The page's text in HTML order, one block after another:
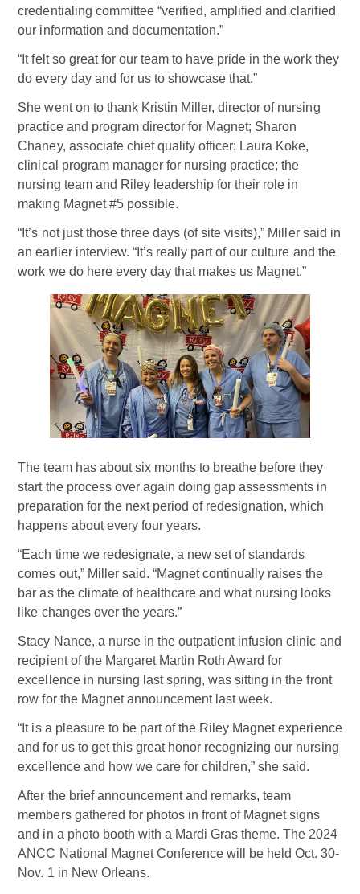
credentialing committee “verified, amplified and clarified
our information and documentation.”
“It felt so great for our team to have pride in the work they
do every day and for us to showcase that.”
She went on to thank Kristin Miller, director of nursing
practice and program director for Magnet; Sharon
Chaney, associate chief quality officer; Laura Koke,
clinical program manager for nursing practice; the
nursing team and Riley leadership for their role in
making Magnet #5 possible.
“It’s not just those three days (of site visits),” Miller said in
an earlier interview. “It’s really part of our culture and the
work we do here every day that makes us Magnet.”
The team has about six months to breathe before they
start the process over again doing gap assessments in
preparation for the next period of redesignation, which
happens about every four years.
“Each time we redesignate, a new set of standards
comes out,” Miller said. “Magnet continually raises the
bar as the climate of healthcare and what nursing looks
like changes over the years.”
Stacy Nance, a nurse in the outpatient infusion clinic and
recipient of the Margaret Martin Roth Award for
excellence in nursing last spring, was sitting in the front
row for the Magnet announcement last week.
“It is a pleasure to be part of the Riley Magnet experience
and for us to get this great honor recognizing our nursing
excellence and how we care for children,” she said.
After the brief announcement and remarks, team
members gathered for photos in front of Magnet signs
and in a photo booth with a Mardi Gras theme. The 2024
ANCC National Magnet Conference will be held Oct. 30-
Nov. 1 in New Orleans.